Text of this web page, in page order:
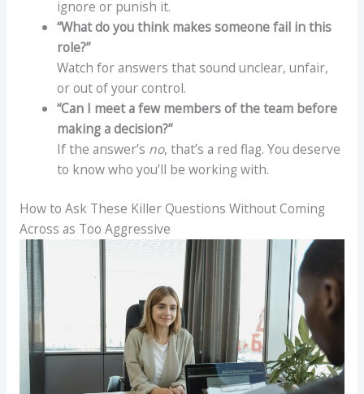
ignore or punish it.
“What do you think makes someone fail in this
role?”
Watch for answers that sound unclear, unfair,
or out of your control.
“Can I meet a few members of the team before
making a decision?”
If the answer’s no, that’s a red flag. You deserve
to know who you’ll be working with.
How to Ask These Killer Questions Without Coming
Across as Too Aggressive